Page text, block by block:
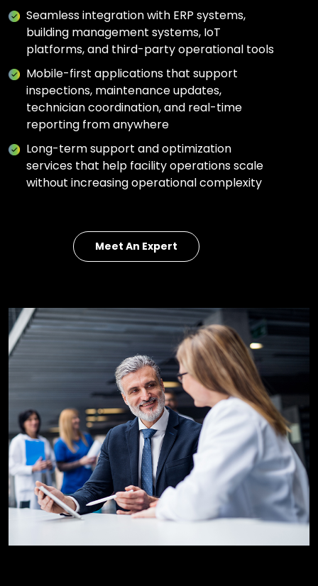
Seamless integration with ERP systems,
building management systems, IoT
platforms, and third-party operational tools
Mobile-first applications that support
inspections, maintenance updates,
technician coordination, and real-time
reporting from anywhere
Long-term support and optimization
services that help facility operations scale
without increasing operational complexity
Meet An Expert